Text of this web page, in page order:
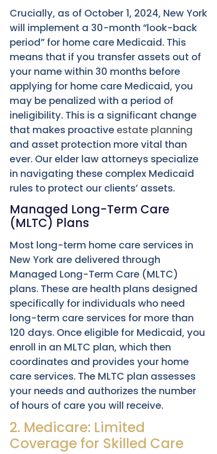
Crucially, as of October 1, 2024, New York
will implement a 30-month “look-back
period” for home care Medicaid. This
means that if you transfer assets out of
your name within 30 months before
applying for home care Medicaid, you
may be penalized with a period of
ineligibility. This is a significant change
that makes proactiveestate planning
and asset protection more vital than
ever. Our elder law attorneys specialize
in navigating these complex Medicaid
rules to protect our clients’ assets.
Managed Long-Term Care
(MLTC) Plans
Most long-term home care services in
New York are delivered through
Managed Long-Term Care (MLTC)
plans. These are health plans designed
specifically for individuals who need
long-term care services for more than
120 days. Once eligible for Medicaid, you
enroll in an MLTC plan, which then
coordinates and provides your home
care services. The MLTC plan assesses
your needs and authorizes the number
of hours of care you will receive.
2. Medicare: Limited
Coverage for Skilled Care